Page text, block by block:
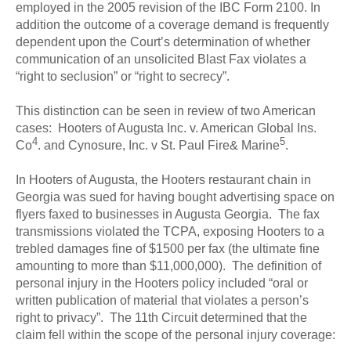
employed in the 2005 revision of the IBC Form 2100. In
addition the outcome of a coverage demand is frequently
dependent upon the Court’s determination of whether
communication of an unsolicited Blast Fax violates a
“right to seclusion” or “right to secrecy”.
This distinction can be seen in review of two American
cases: Hooters of Augusta Inc. v. American Global Ins.
Co4. and Cynosure, Inc. v St. Paul Fire& Marine5.
In Hooters of Augusta, the Hooters restaurant chain in
Georgia was sued for having bought advertising space on
flyers faxed to businesses in Augusta Georgia. The fax
transmissions violated the TCPA, exposing Hooters to a
trebled damages fine of $1500 per fax (the ultimate fine
amounting to more than $11,000,000). The definition of
personal injury in the Hooters policy included “oral or
written publication of material that violates a person’s
right to privacy”. The 11th Circuit determined that the
claim fell within the scope of the personal injury coverage: